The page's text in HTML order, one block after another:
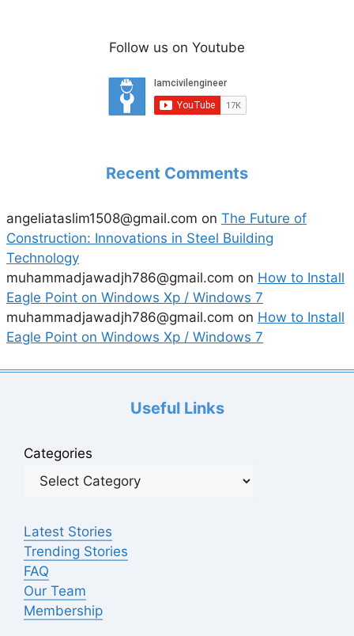
Follow us on Youtube
Recent Comments
angeliataslim1508@gmail.com on The Future of
Construction: Innovations in Steel Building
Technology
muhammadjawadjh786@gmail.com on How to Install
Eagle Point on Windows Xp / Windows 7
muhammadjawadjh786@gmail.com on How to Install
Eagle Point on Windows Xp / Windows 7
Useful Links
Categories
Latest Stories
Trending Stories
FAQ
Our Team
Membership